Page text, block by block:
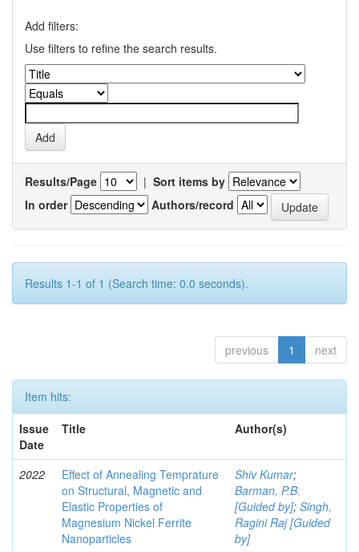
Add filters:
Use filters to refine the search results.
Results/Page | Sort items by
In order
Authors/record
Results 1-1 of 1 (Search time: 0.0 seconds).
previous 1 next
Item hits:
Issue
Date
Title Author(s)
2022
Effect of Annealing Temprature
on Structural, Magnetic and
Elastic Properties of
Magnesium Nickel Ferrite
Nanoparticles
Shiv Kumar;
Barman, P.B.
[Guided by]; Singh,
Ragini Raj [Guided
by]